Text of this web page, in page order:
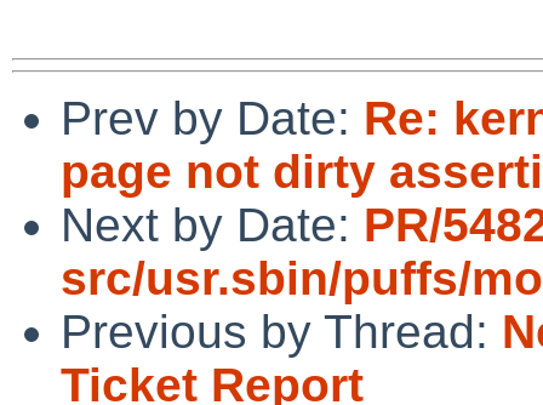
Prev by Date: Re:
page not dirty
Next by Date: PR/
src/usr.sbin/puffs/
Previous by Thread:
Ticket Report